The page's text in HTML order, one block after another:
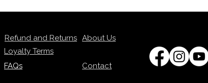
Refund and Returns About Us
Loyalty Terms
FAQs
Contact